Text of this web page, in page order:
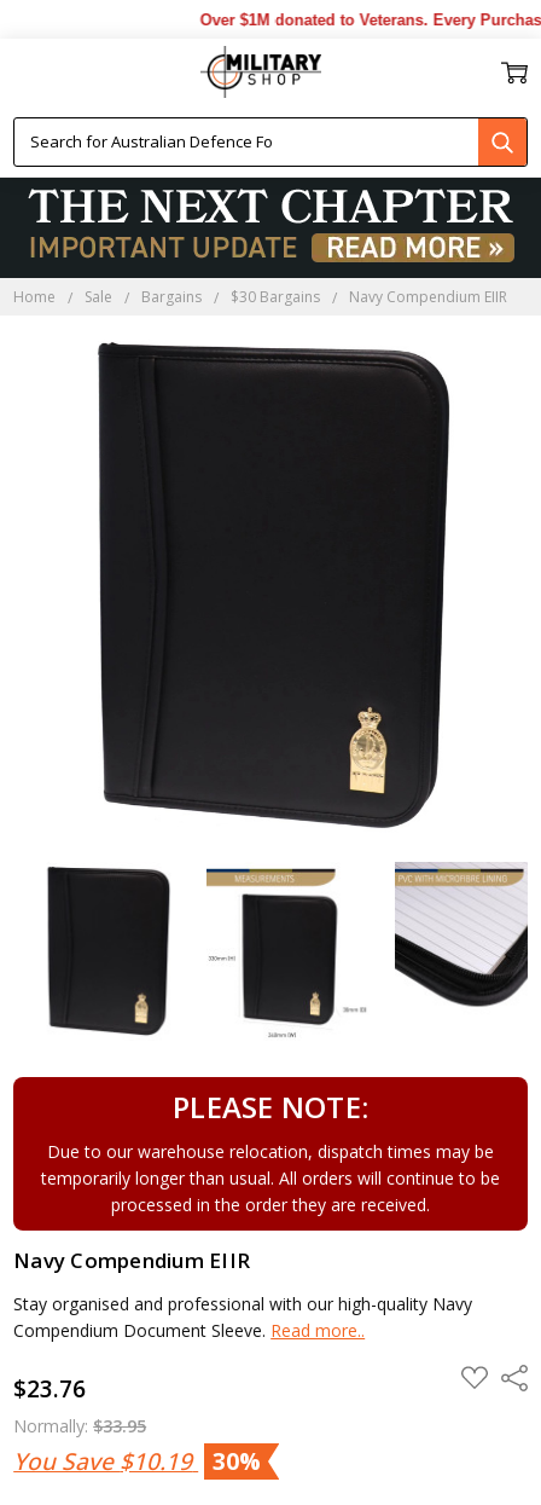
Over $1M donated to Veterans. Every
Home Sale Bargains $30 Bargains Navy Compendium EIIR
PLEASE NOTE:
Due to our warehouse relocation, dispatch times may be
temporarily longer than usual. All orders will continue to be
processed in the order they are received.
Navy Compendium EIIR
Stay organised and professional with our high-quality Navy
Compendium Document Sleeve. Read more..
$23.76
Normally:$33.95
You Save$10.19 30%
ADD
TO